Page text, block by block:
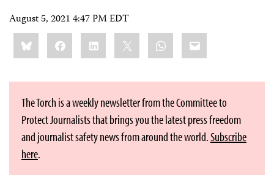
August 5, 2021 4:47 PM EDT
Share
this:BlueskyFacebookLinkedIn WhatsApp
Email
The Torch is a weekly newsletter from the Committee to
Protect Journalists that brings you the latest press freedom
and journalist safety news from around the world.Subscribe
here.